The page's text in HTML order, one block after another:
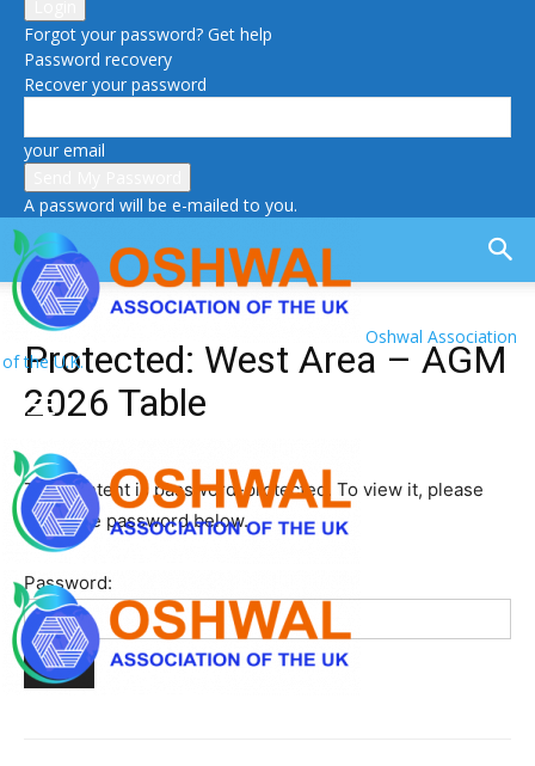
Forgot your password? Get help
Password recovery
Recover your password
your email
A password will be e-mailed to you.
Oshwal Association
of the U.K.
Protected: West Area – AGM
2026 Table
This content is password-protected. To view it, please
enter the password below.
Password: